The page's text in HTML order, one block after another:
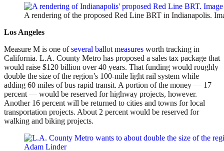
A rendering of the proposed Red Line BRT in Indianapolis.
Los Angeles
Measure M is one ofseveral ballot measures worth tracking in
California. L.A. County Metro has proposed a sales tax package that
would raise $120 billion over 40 years. That funding would roughly
double the size of the region’s 100-mile light rail system while
adding 60 miles of bus rapid transit. A portion of the money — 17
percent — would be reserved for highway projects, however.
Another 16 percent will be returned to cities and towns for local
transportation projects. About 2 percent would be reserved for
walking and biking projects.